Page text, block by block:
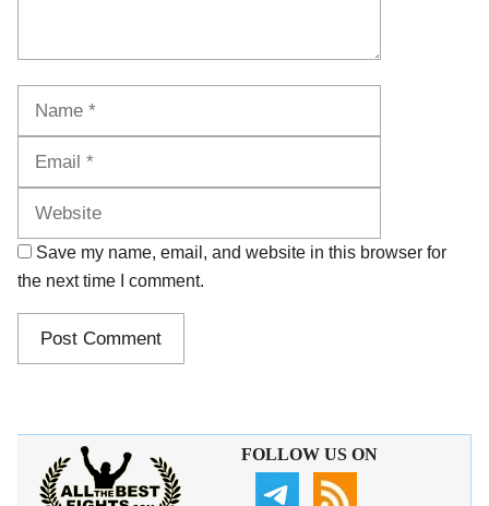
Save my name, email, and website in this browser for
the next time I comment.
FOLLOW US ON